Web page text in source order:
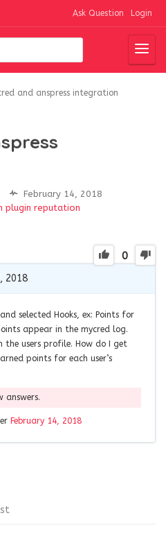
Ask Question Login
and anspress integration
February 14, 2018
plugin reputation
0
2018
selected Hooks, ex: Points for
appear in the mycred log.
users profile. How do I get
points for each user’s
answers.
February 14, 2018